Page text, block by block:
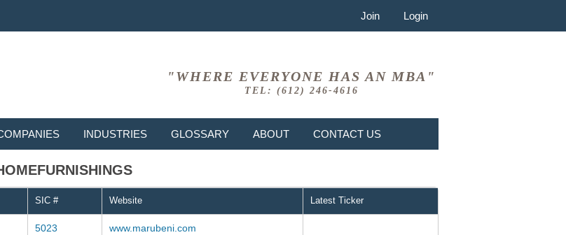
Join Login
"WHERE EVERYONE HAS AN MBA"
TEL: (612) 246-4616
INDUSTRIES GLOSSARY ABOUT CONTACT US
SIC # Website Latest Ticker
5023 www.marubeni.com